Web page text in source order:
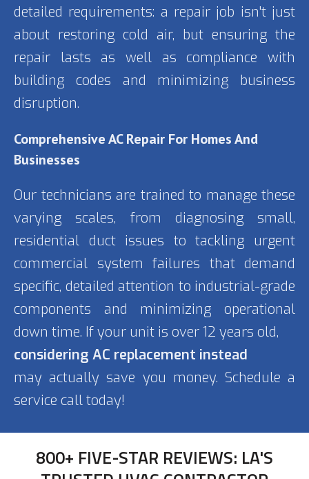
detailed requirements: a repair job isn't just
about restoring cold air, but ensuring the
repair lasts as well as compliance with
building codes and minimizing business
disruption.
Comprehensive AC Repair For Homes And
Businesses
Our technicians are trained to manage these
varying scales, from diagnosing small,
residential duct issues to tackling urgent
commercial system failures that demand
specific, detailed attention to industrial-grade
components and minimizing operational
down time. If your unit is over 12 years old,
considering AC replacement instead
may actually save you money. Schedule a
service call today!
800+ FIVE-STAR REVIEWS: LA'S